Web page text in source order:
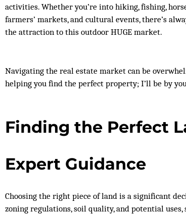
activities. Whether you’re into hiking, fishing,
farmers’ markets, and cultural events, there’s
the attraction to this outdoor HUGE market.
Navigating the real estate market can be
helping you find the perfect property; I’ll be by
Finding the Perfect
Expert Guidance
Choosing the right piece of land is a significant
zoning regulations, soil quality, and potential